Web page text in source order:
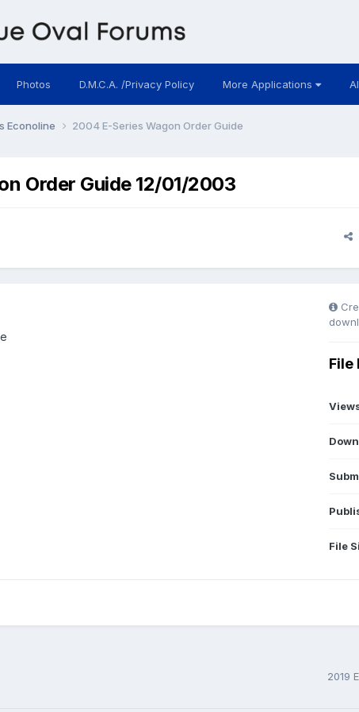
Photos D.M.C.A. /Privacy Policy More Applications
Econoline 2004 E-Series Wagon Order Guide
Order Guide 12/01/2003
File
File
2019